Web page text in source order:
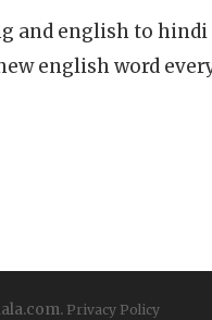
and english to
english word
Privacy Policy